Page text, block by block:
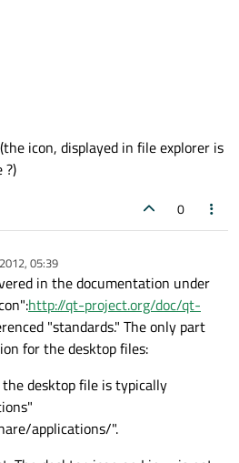
icon, displayed in file explorer is
?)
0
05:39
in the documentation under
http://qt-project.org/doc/qt-
"standards." The only part
for the desktop files:
desktop file is typically
applications/".